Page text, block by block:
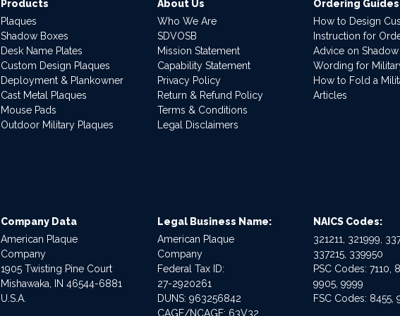
Products
Plaques
Shadow Boxes
Desk Name Plates
Custom Design Plaques
Deployment & Plankowner
Cast Metal Plaques
Mouse Pads
Outdoor Military Plaques
About Us
Who We Are
SDVOSB
Mission Statement
Capability Statement
Privacy Policy
Return & Refund Policy
Terms & Conditions
Legal Disclaimers
Ordering Guides
How to Design
Instruction for
Advice on
Wording for
How to Fold a
Articles
Company Data
American Plaque
Company
1905 Twisting Pine Court
Mishawaka, IN 46544-6881
U.S.A.
Legal Business Name:
American Plaque
Company
Federal Tax ID:
27-2920261
DUNS: 963256842
CAGE/NCAGE: 63V32
NAICS Codes:
321211, 321999,
337215, 339950
PSC Codes: 7110,
9905, 9999
FSC Codes: 8455,